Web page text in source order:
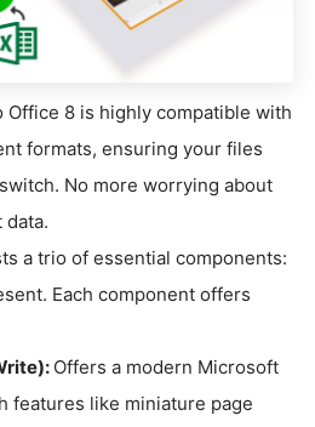
Office 8 is highly compatible with
formats, ensuring your files
No more worrying about
a trio of essential components:
Each component offers
Offers a modern Microsoft
features like miniature page